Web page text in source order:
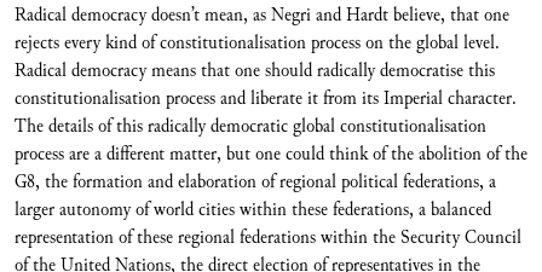
Radical democracy doesn’t mean, as Negri and Hardt believe, that one
rejects every kind of constitutionalisation process on the global level.
Radical democracy means that one should radically democratise this
constitutionalisation process and liberate it from its Imperial character.
The details of this radically democratic global constitutionalisation
process are a different matter, but one could think of the abolition of the
G8, the formation and elaboration of regional political federations, a
larger autonomy of world cities within these federations, a balanced
representation of these regional federations within the Security Council
of the United Nations, the direct election of representatives in the